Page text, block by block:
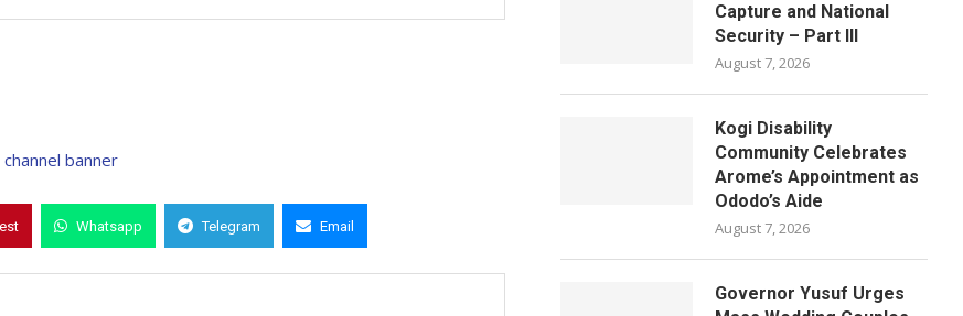
Whatsapp Telegram Email
Capture and National
Security – Part III
August 7, 2026
Kogi Disability
Community Celebrates
Arome’s Appointment as
Ododo’s Aide
August 7, 2026
Governor Yusuf Urges